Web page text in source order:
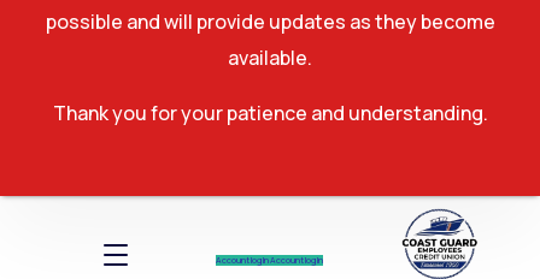
Account log InAccount log In
possible and will provide updates as they become
available.
Thank you for your patience and understanding.